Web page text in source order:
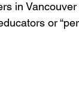
in Vancouver
or